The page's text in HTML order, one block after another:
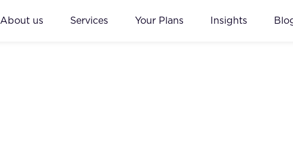
About us Services Your Plans Insights